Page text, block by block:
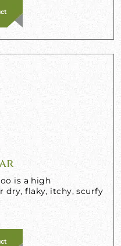
is a high
dry, flaky, itchy, scurfy